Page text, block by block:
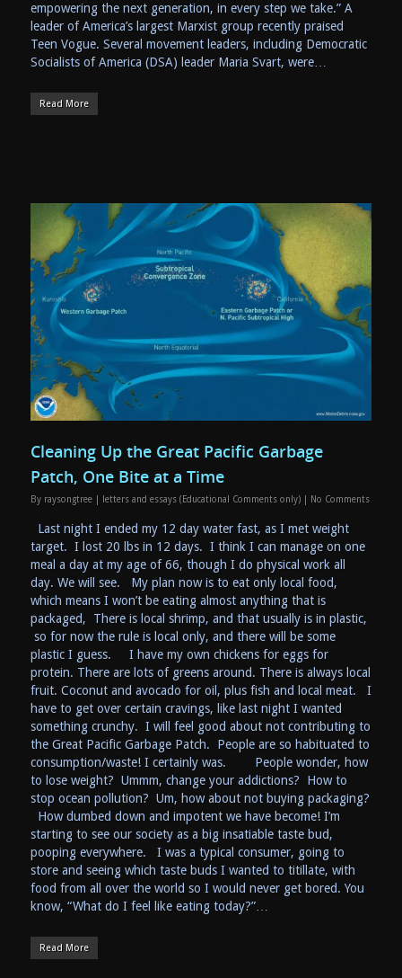
empowering the next generation, in every step we take.” A
leader of America’s largest Marxist group recently praised
Teen Vogue. Several movement leaders, including Democratic
Socialists of America (DSA) leader Maria Svart, were…
Read More
Cleaning Up the Great Pacific Garbage
Patch, One Bite at a Time
By raysongtree letters and essays (Educational Comments only) No Comments
Last night I ended my 12 day water fast, as I met weight
target. I lost 20 lbs in 12 days. I think I can manage on one
meal a day at my age of 66, though I do physical work all
day. We will see. My plan now is to eat only local food,
which means I won’t be eating almost anything that is
packaged, There is local shrimp, and that usually is in plastic,
so for now the rule is local only, and there will be some
plastic I guess. I have my own chickens for eggs for
protein. There are lots of greens around. There is always local
fruit. Coconut and avocado for oil, plus fish and local meat. I
have to get over certain cravings, like last night I wanted
something crunchy. I will feel good about not contributing to
the Great Pacific Garbage Patch. People are so habituated to
consumption/waste! I certainly was. People wonder, how
to lose weight? Ummm, change your addictions? How to
stop ocean pollution? Um, how about not buying packaging?
How dumbed down and impotent we have become! I’m
starting to see our society as a big insatiable taste bud,
pooping everywhere. I was a typical consumer, going to
store and seeing which taste buds I wanted to titillate, with
food from all over the world so I would never get bored. You
know, “What do I feel like eating today?”…
Read More